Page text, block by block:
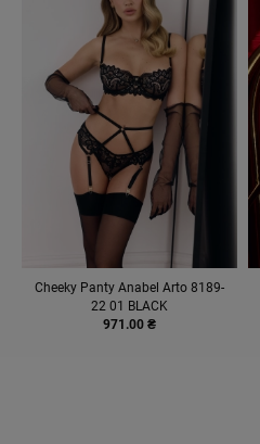
Cheeky Panty Anabel Arto 8189-
22 01 BLACK
971.00 ₴